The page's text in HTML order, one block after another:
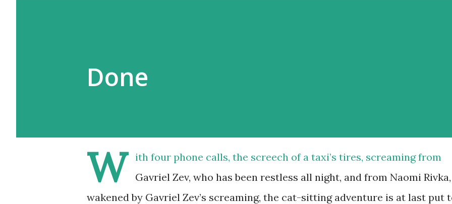
Done
W
ith four phone calls, the screech of a taxi’s tires, screaming from
Gavriel Zev, who has been restless all night, and from Naomi Rivka,
wakened by Gavriel Zev’s screaming, the cat-sitting adventure is at last put